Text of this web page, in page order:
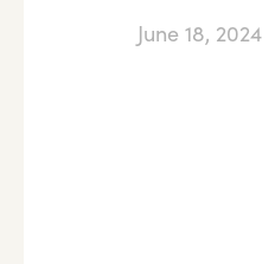
June 18, 2024